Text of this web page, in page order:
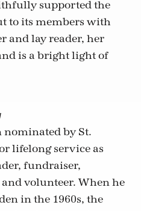
supported the
to its members with
and lay reader, her
is a bright light of
nominated by St.
lifelong service as
fundraiser,
volunteer. When he
in the 1960s, the